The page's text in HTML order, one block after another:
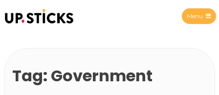
Menu
Tag: Government